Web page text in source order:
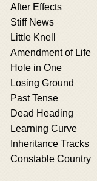
After Effects
Stiff News
Little Knell
Amendment of Life
Hole in One
Losing Ground
Past Tense
Dead Heading
Learning Curve
Inheritance Tracks
Constable Country